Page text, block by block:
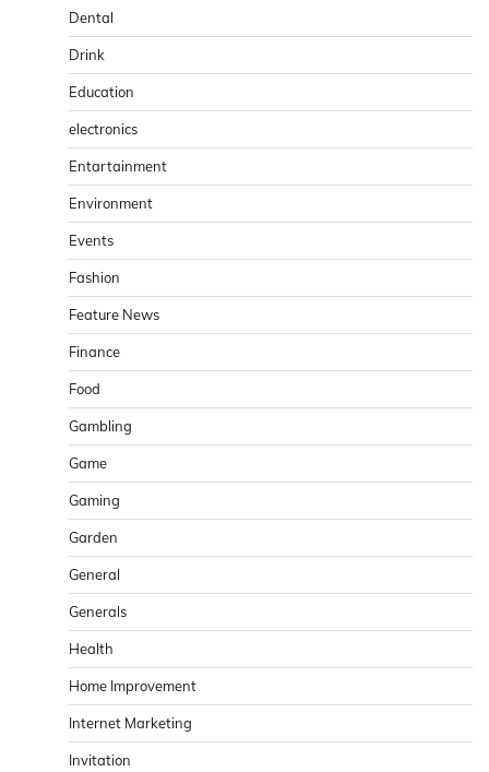
Dental
Drink
Education
electronics
Entartainment
Environment
Events
Fashion
Feature News
Finance
Food
Gambling
Game
Gaming
Garden
General
Generals
Health
Home Improvement
Internet Marketing
Invitation